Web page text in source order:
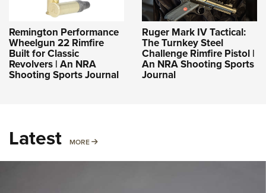
Remington Performance
Wheelgun 22 Rimfire
Built for Classic
Revolvers | An NRA
Shooting Sports Journal
Ruger Mark IV Tactical:
The Turnkey Steel
Challenge Rimfire Pistol |
An NRA Shooting Sports
Journal
Latest MORE MORE